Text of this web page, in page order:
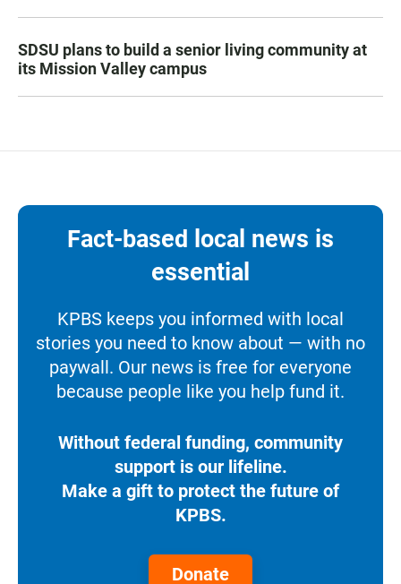
SDSU plans to build a senior living community at
its Mission Valley campus
Fact-based local news is
essential
KPBS keeps you informed with local
stories you need to know about — with no
paywall. Our news is free for everyone
because people like you help fund it.
Without federal funding, community
support is our lifeline.
Make a gift to protect the future of
KPBS.
Donate